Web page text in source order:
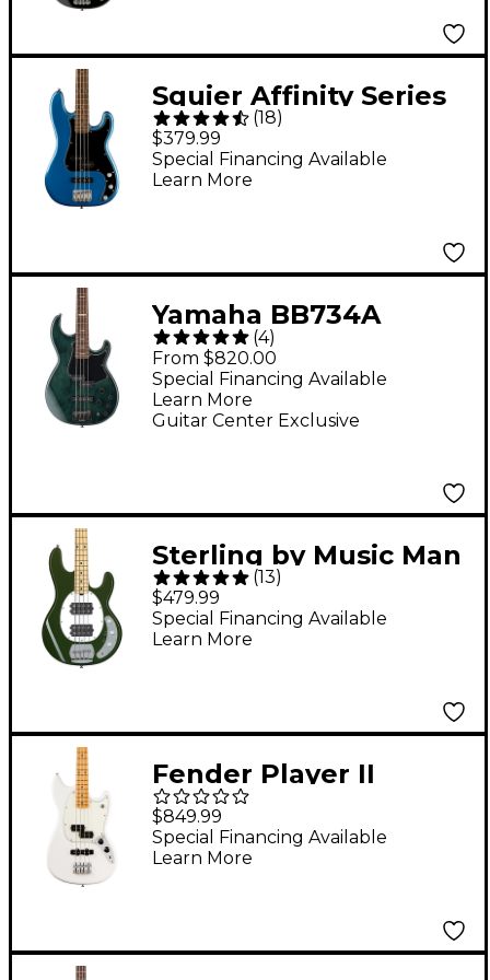
Squier Affinity Series
Precision Bass PJ -
Lake Placid Blue
(18)
$379.99
Special Financing Available
Learn More
Yamaha BB734A
Limited Edition
Electric Bass Indigo
Blue
(4)
From $820.00
Guitar Center Exclusive
Special Financing Available
Learn More
Sterling by Music Man
StingRay RAY4HH
Maple Fingerboard
Electric Bass Guitar -
(13)
$479.99
Special Financing Available
Learn More
Fender Player II
Mustang Bass PJ -
Maple Fingerboard,
Polar White
$849.99
Special Financing Available
Learn More